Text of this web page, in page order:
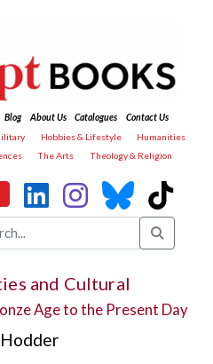
Blog About Us Catalogues
Contact Us
Hobbies & Lifestyle
Humanities
The Arts Theology & Religion
and Cultural
Age to the Present Day